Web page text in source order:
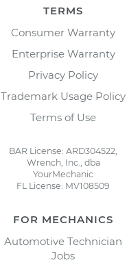
TERMS
Consumer Warranty
Enterprise Warranty
Privacy Policy
Trademark Usage Policy
Terms of Use
BAR License: ARD304522,
Wrench, Inc., dba
YourMechanic
FL License: MV108509
FOR MECHANICS
Automotive Technician
Jobs